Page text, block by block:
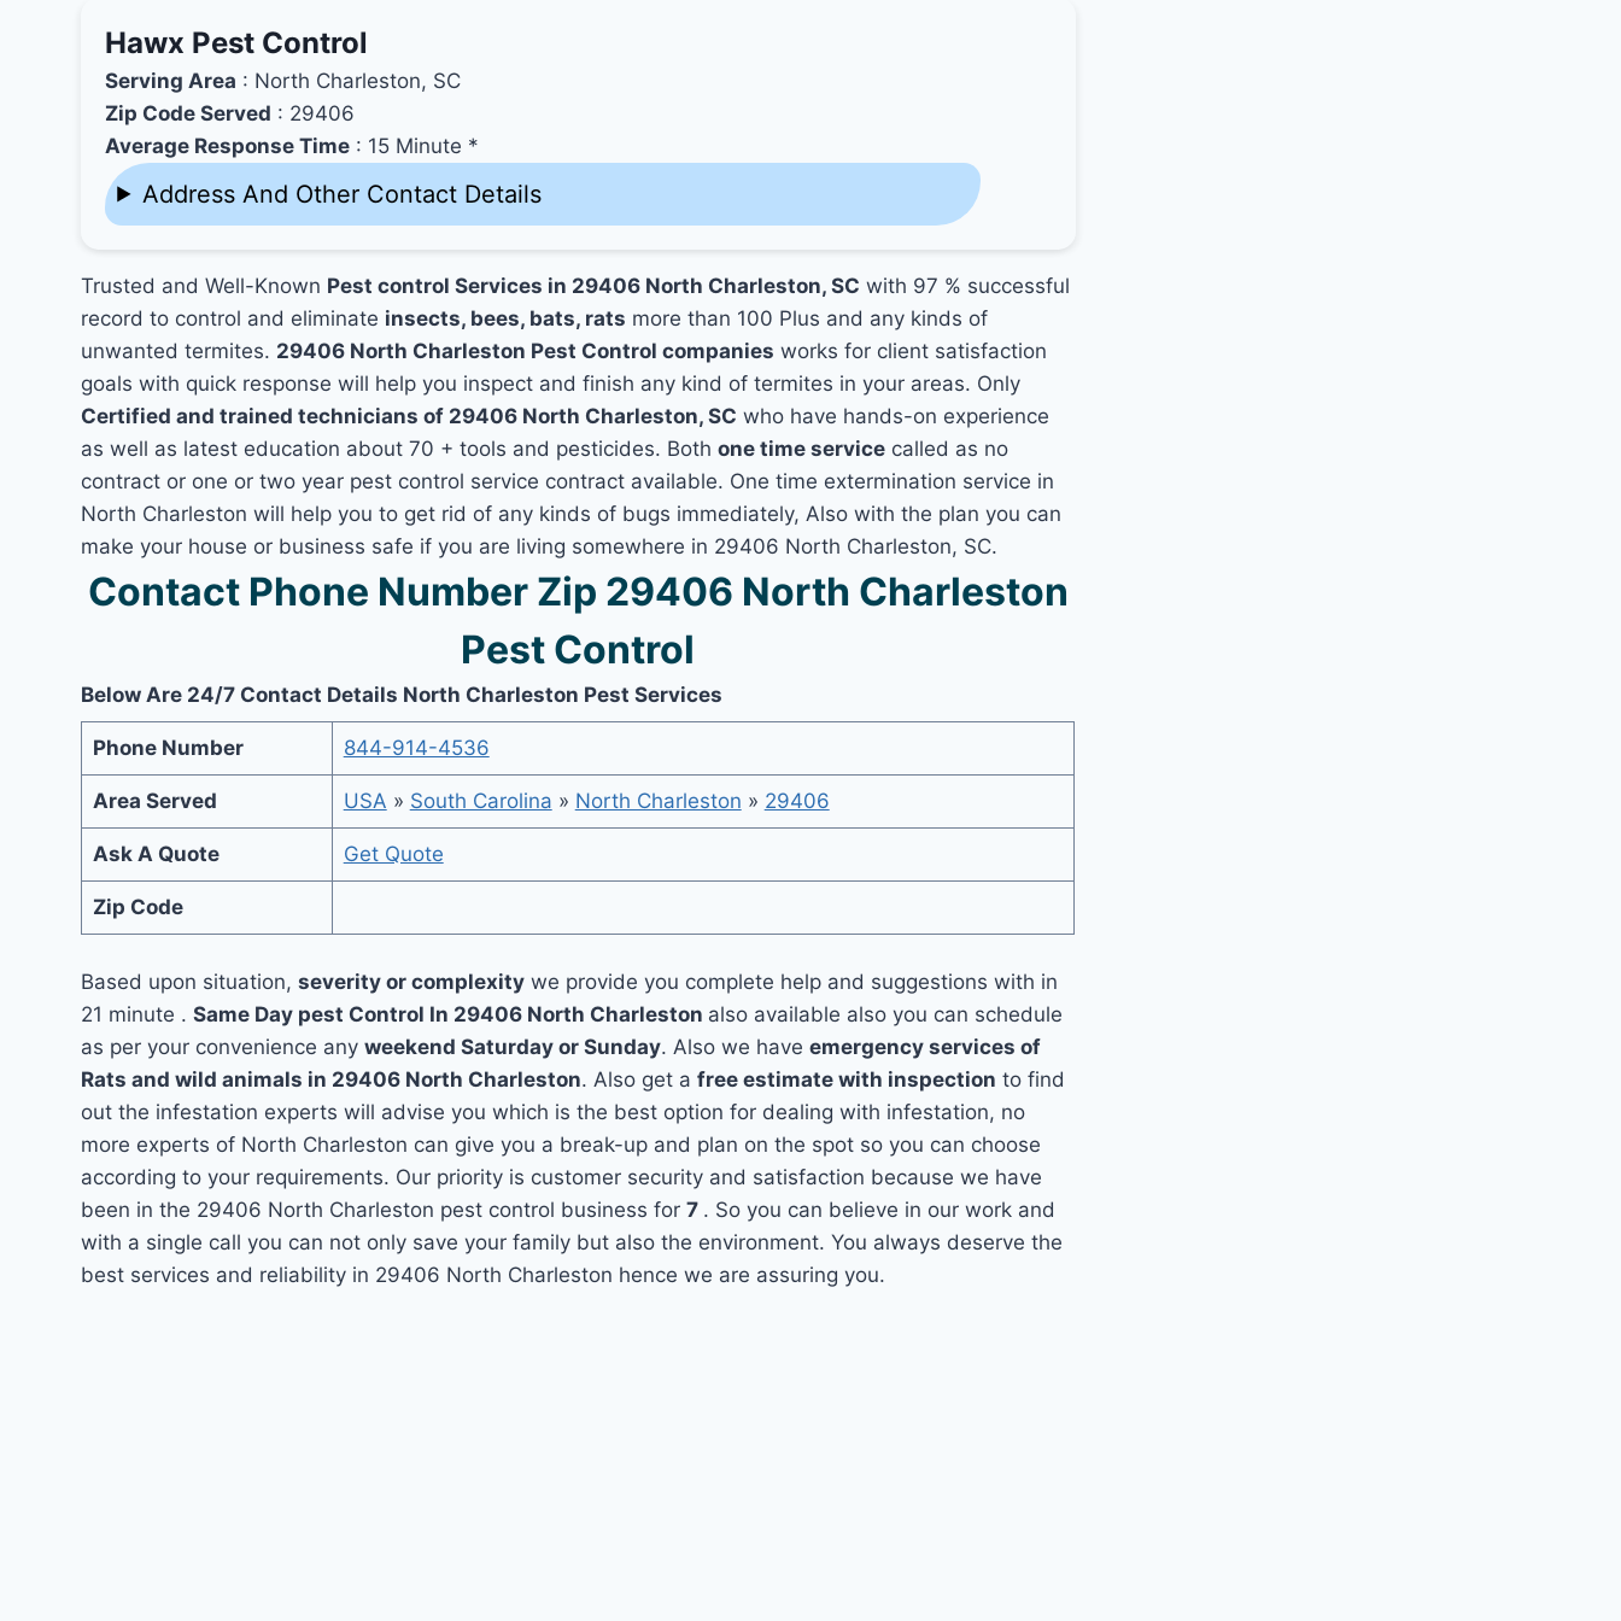
Hawx Pest Control
Serving Area : North Charleston, SC
Zip Code Served : 29406
Average Response Time : 15 Minute *
Address And Other Contact Details
Trusted and Well-Known Pest control Services in 29406 North Charleston, SC with 97 % successful
record to control and eliminate insects, bees, bats, rats more than 100 Plus and any kinds of
unwanted termites. 29406 North Charleston Pest Control companies works for client satisfaction
goals with quick response will help you inspect and finish any kind of termites in your areas. Only
Certified and trained technicians of 29406 North Charleston, SC who have hands-on experience
as well as latest education about 70 + tools and pesticides. Bothone time service called as no
contract or one or two year pest control service contract available. One time extermination service in
North Charleston will help you to get rid of any kinds of bugs immediately, Also with the plan you can
make your house or business safe if you are living somewhere in 29406 North Charleston, SC.
Contact Phone Number Zip 29406 North Charleston
Pest Control
Below Are 24/7 Contact Details North Charleston Pest Services
Phone Number 844-914-4536
Area Served USA » South Carolina » North Charleston » 29406
Ask A Quote Get Quote
Zip Code
Based upon situation,severity or complexity we provide you complete help and suggestions with in
21 minute .Same Day pest Control In 29406 North Charleston also available also you can schedule
as per your convenience anyweekend Saturday or Sunday. Also we haveemergency services of
Rats and wild animals in 29406 North Charleston. Also get afree estimate with inspection to find
out the infestation experts will advise you which is the best option for dealing with infestation, no
more experts of North Charleston can give you a break-up and plan on the spot so you can choose
according to your requirements. Our priority is customer security and satisfaction because we have
been in the 29406 North Charleston pest control business for7 . So you can believe in our work and
with a single call you can not only save your family but also the environment. You always deserve the
best services and reliability in 29406 North Charleston hence we are assuring you.